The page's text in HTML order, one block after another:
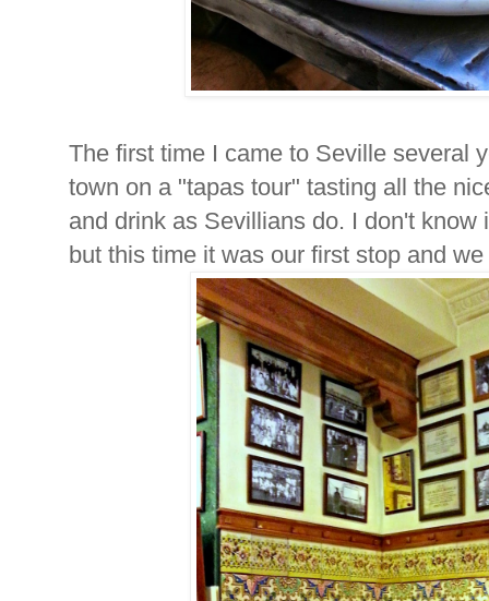
The first time I came to Seville several
town on a "tapas tour" tasting all the
and drink as Sevillians do. I don't
but this time it was our first stop and